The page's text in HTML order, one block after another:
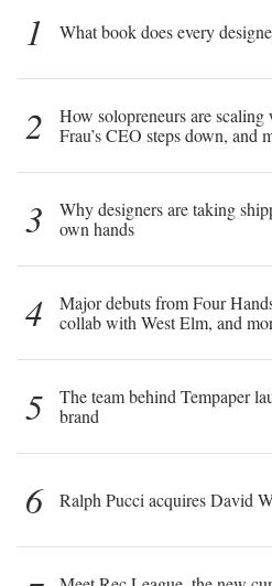
1 What book does every
2
How solopreneurs are
Frau’s CEO steps down, and
3
Why designers are taking
own hands
4
Major debuts from Four
collab with West Elm, and
5
The team behind Tempaper
brand
6 Ralph Pucci acquires David